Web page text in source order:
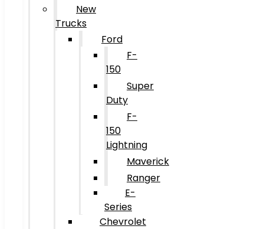
New
Trucks
Ford
F-
150
Super
Duty
F-
150
Lightning
Maverick
Ranger
E-
Series
Chevrolet